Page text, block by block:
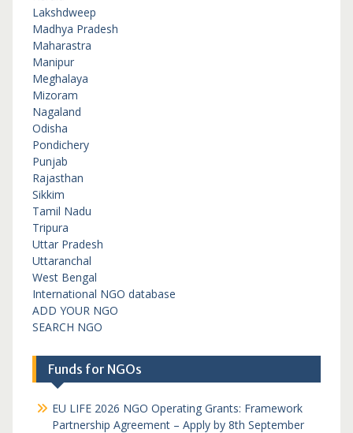
Lakshdweep
Madhya Pradesh
Maharastra
Manipur
Meghalaya
Mizoram
Nagaland
Odisha
Pondichery
Punjab
Rajasthan
Sikkim
Tamil Nadu
Tripura
Uttar Pradesh
Uttaranchal
West Bengal
International NGO database
ADD YOUR NGO
SEARCH NGO
Funds for NGOs
EU LIFE 2026 NGO Operating Grants: Framework
Partnership Agreement – Apply by 8th September